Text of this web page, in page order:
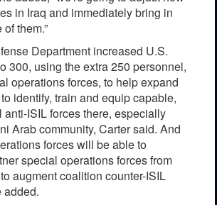
in Iraq and immediately bring in
them.”
Department increased U.S.
300, using the extra 250 personnel,
operations forces, to help expand
identify, train and equip capable,
anti-ISIL forces there, especially
Arab community, Carter said. And
forces will be able to
special operations forces from
augment coalition counter-ISIL
added.